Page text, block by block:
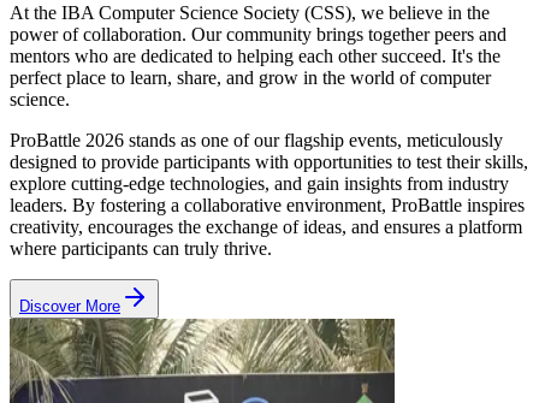
At the IBA Computer Science Society (CSS), we believe in the
power of collaboration. Our community brings together peers and
mentors who are dedicated to helping each other succeed. It's the
perfect place to learn, share, and grow in the world of computer
science.
ProBattle 2026 stands as one of our flagship events, meticulously
designed to provide participants with opportunities to test their skills,
explore cutting-edge technologies, and gain insights from industry
leaders. By fostering a collaborative environment, ProBattle inspires
creativity, encourages the exchange of ideas, and ensures a platform
where participants can truly thrive.
Discover More